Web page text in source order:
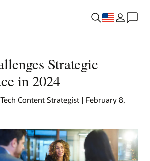
Strategic
in 2024
Content Strategist | February 8,